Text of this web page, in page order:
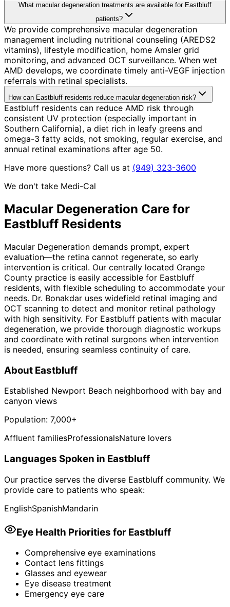
What macular degeneration treatments are available for Eastbluff
patients?
We provide comprehensive macular degeneration
management including nutritional counseling (AREDS2
vitamins), lifestyle modification, home Amsler grid
monitoring, and advanced OCT surveillance. When wet
AMD develops, we coordinate timely anti-VEGF injection
referrals with retinal specialists.
How can Eastbluff residents reduce macular degeneration risk?
Eastbluff residents can reduce AMD risk through
consistent UV protection (especially important in
Southern California), a diet rich in leafy greens and
omega-3 fatty acids, not smoking, regular exercise, and
annual retinal examinations after age 50.
Have more questions? Call us at (949) 323-3600
We don't take Medi-Cal
Macular Degeneration Care for
Eastbluff Residents
Macular Degeneration demands prompt, expert
evaluation—the retina cannot regenerate, so early
intervention is critical. Our centrally located Orange
County practice is easily accessible for Eastbluff
residents, with flexible scheduling to accommodate your
needs. Dr. Bonakdar uses widefield retinal imaging and
OCT scanning to detect and monitor retinal pathology
with high sensitivity. For Eastbluff patients with macular
degeneration, we provide thorough diagnostic workups
and coordinate with retinal surgeons when intervention
is needed, ensuring seamless continuity of care.
About Eastbluff
Established Newport Beach neighborhood with bay and
canyon views
Population: 7,000+
Affluent familiesProfessionalsNature lovers
Languages Spoken in Eastbluff
Our practice serves the diverse Eastbluff community. We
provide care to patients who speak:
EnglishSpanishMandarin
Eye Health Priorities for Eastbluff
Comprehensive eye examinations
Contact lens fittings
Glasses and eyewear
Eye disease treatment
Emergency eye care